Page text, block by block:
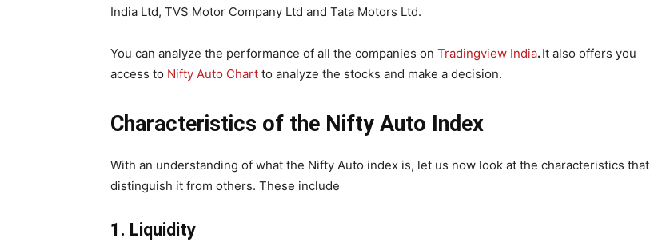
India Ltd, TVS Motor Company Ltd and Tata Motors Ltd.
You can analyze the performance of all the companies on Tradingview India.It also offers you
access to Nifty Auto Chart to analyze the stocks and make a decision.
Characteristics of the Nifty Auto Index
With an understanding of what the Nifty Auto index is, let us now look at the characteristics that
distinguish it from others. These include
1. Liquidity